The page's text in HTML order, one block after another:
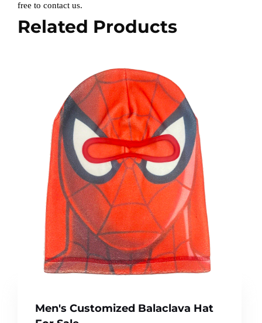
free to contact us.
Related Products
Men's Customized Balaclava Hat